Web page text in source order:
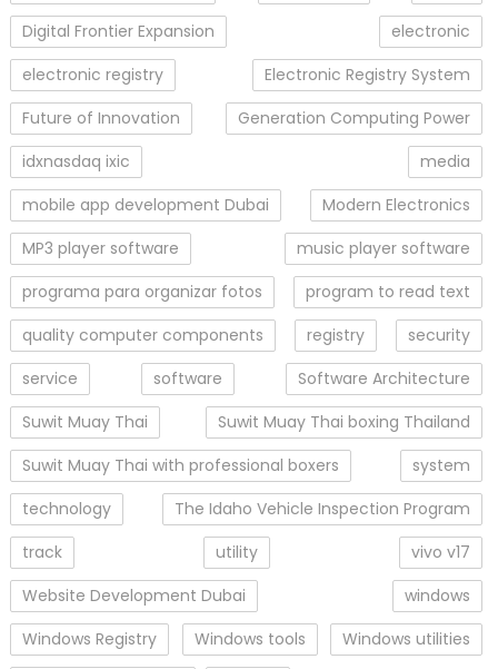
Digital Frontier Expansion
electronic
electronic registry
Electronic Registry System
Future of Innovation
Generation Computing Power
idxnasdaq ixic
media
mobile app development Dubai
Modern Electronics
MP3 player software
music player software
programa para organizar fotos
program to read text
quality computer components
registry
security
service
software
Software Architecture
Suwit Muay Thai
Suwit Muay Thai boxing Thailand
Suwit Muay Thai with professional boxers
system
technology
The Idaho Vehicle Inspection Program
track
utility
vivo v17
Website Development Dubai
windows
Windows Registry
Windows tools
Windows utilities